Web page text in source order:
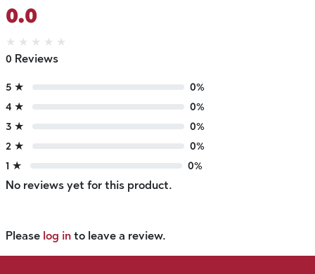
0.0
★ ★ ★ ★ ★
0 Reviews
5 ★
0%
4 ★
0%
3 ★
0%
2 ★
0%
1 ★
0%
No reviews yet for this product.
Please log in to leave a review.